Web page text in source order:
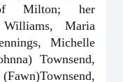
Milton; her
Maria
Michelle
Townsend,